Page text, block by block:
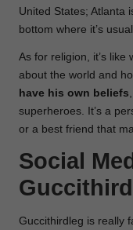
United States; Atlanta
bottom where it’s
As for religion, it’s like
about the world and
have his own beliefs
superheroes. It’s a
or a best friend that
Social
Guccithirdleg is really